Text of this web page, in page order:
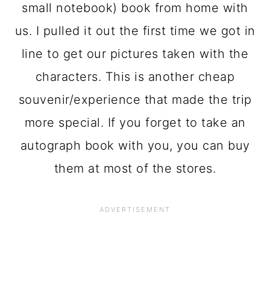
small notebook) book from home with
us. I pulled it out the first time we got in
line to get our pictures taken with the
characters. This is another cheap
souvenir/experience that made the trip
more special. If you forget to take an
autograph book with you, you can buy
them at most of the stores.